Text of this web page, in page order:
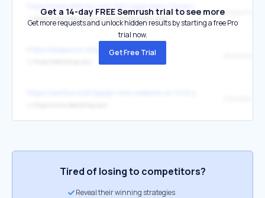
↳ https://www.deckshop.pro/guide/legendary-odds
https://beeparisc.blogspot.com/
Get a 14-day FREE Semrush trial to see more
Get more requests and unlock hidden results by starting a free Pro
trial now.
Get Free Trial
Tired of losing to competitors?
Reveal their winning strategies